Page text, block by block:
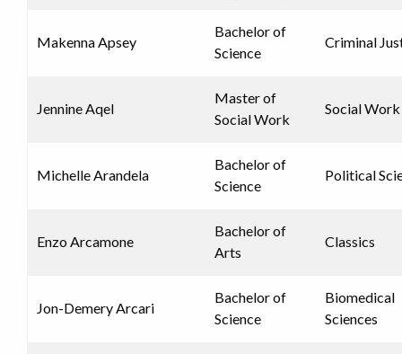
Makenna Apsey
Bachelor of
Science
Criminal
Jennine Aqel
Master of
Social Work
Social Work
Michelle Arandela
Bachelor of
Science
Political
Enzo Arcamone
Bachelor of
Arts
Classics
Jon-Demery Arcari
Bachelor of
Science
Biomedical
Sciences